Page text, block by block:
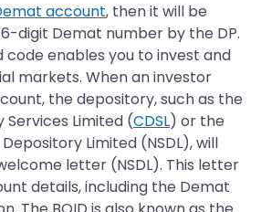
account, then it will be
digit Demat number by the DP.
enables you to invest and
markets. When an investor
the depository, such as the
Limited (CDSL) or the
Limited (NSDL), will
letter (NSDL). This letter
details, including the Demat